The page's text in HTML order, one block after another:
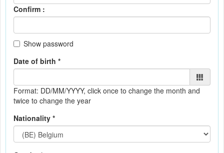
Confirm :
Show password
Date of birth *
Format: DD/MM/YYYY, click once to change the month and
twice to change the year
Nationality *